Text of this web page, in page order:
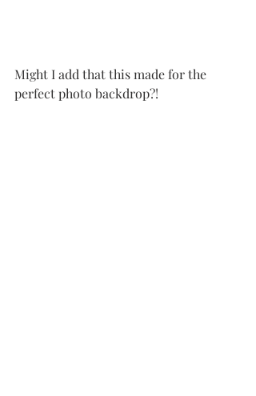
Might I add that this made for the
perfect photo backdrop?!